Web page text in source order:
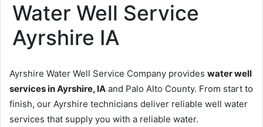
Water Well Service
Ayrshire IA
Ayrshire Water Well Service Company provides water well
services in Ayrshire, IA and Palo Alto County. From start to
finish, our Ayrshire technicians deliver reliable well water
services that supply you with a reliable water.